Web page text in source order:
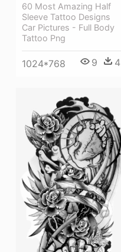
60 Most Amazing Half
Sleeve Tattoo Designs
Car Pictures - Full Body
Tattoo Png
1024*768 9 4